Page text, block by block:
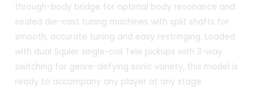
through-body bridge for optimal body resonance and
sealed die-cast tuning machines with split shafts for
smooth, accurate tuning and easy restringing. Loaded
with dual Squier single-coil Tele pickups with 3-way
switching for genre-defying sonic variety, this model is
ready to accompany any player at any stage.